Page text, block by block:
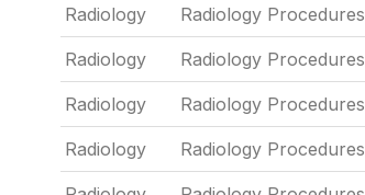
Radiology Radiology Procedures
Radiology Radiology Procedures
Radiology Radiology Procedures
Radiology Radiology Procedures